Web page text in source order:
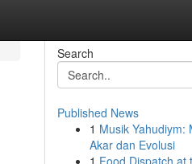
Search
Published News
1 Musik Yahudiym:
Akar dan Evolusi
1 Food Dispatch at